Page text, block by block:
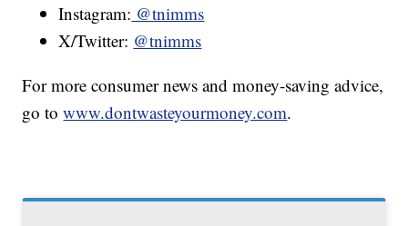
Instagram: @tnimms
X/Twitter: @tnimms
For more consumer news and money-saving advice,
go towww.dontwasteyourmoney.com.